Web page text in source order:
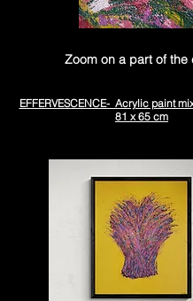
Zoom on a part of the
EFFERVESCENCE- Acrylic paint
81 x 65 cm